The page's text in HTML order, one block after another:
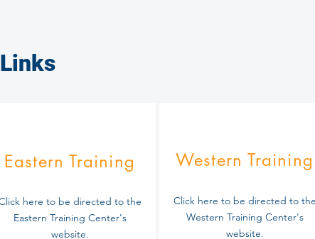
Eastern Training
here to be directed to the
Eastern Training Center's
website.
Western Training
Click here to be directed to
Western Training Center's
website.